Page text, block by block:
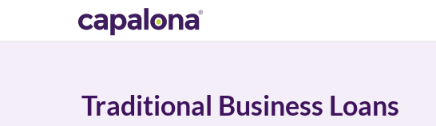
Traditional Business Loans